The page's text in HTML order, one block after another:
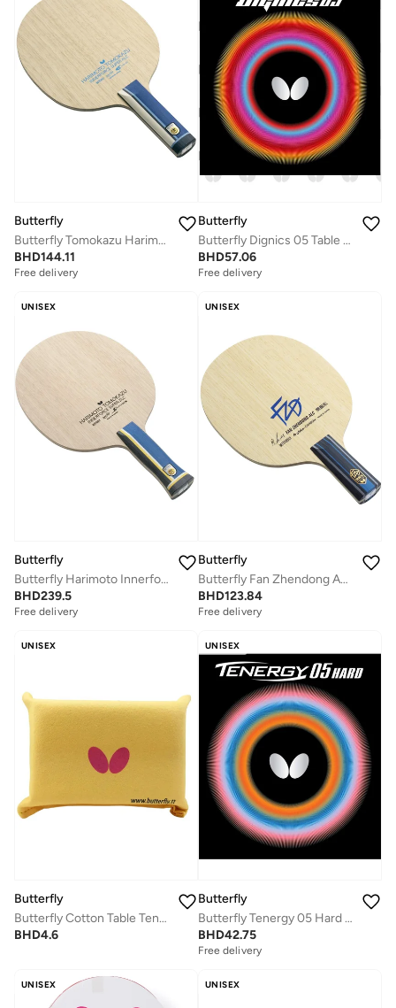
Butterfly
Butterfly Tomokazu Harimoto Innerforce Super ZLC Table Tennis Blade Professional Butterfly Table Tennis Blade ST (Straight)
BHD144.11
Free delivery
Butterfly
Butterfly Dignics 05 Table Tennis Rubber Inverted Professional Butterfly Table Tennis Rubber Red (2.1mm)
BHD57.06
Free delivery
UNISEX
Butterfly
Butterfly Harimoto Innerforce Super ZLC Table tennis Blade Professional Butterfly Table Tennis Blade AN Anatomic)
BHD239.5
Free delivery
UNISEX
Butterfly
Butterfly Fan Zhendong ALC Table Tennis Blade Professional Butterfly Table Tennis Blade CS (Chinese Penhold)
BHD123.84
Free delivery
UNISEX
Butterfly
Butterfly Cotton Table Tennis
BHD4.6
UNISEX
Butterfly
Butterfly Tenergy 05 Hard Table Tennis Rubber Black (1.9mm)
BHD42.75
Free delivery
UNISEX UNISEX